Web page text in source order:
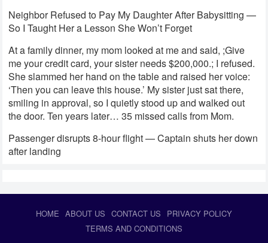
Neighbor Refused to Pay My Daughter After Babysitting —
So I Taught Her a Lesson She Won’t Forget
At a family dinner, my mom looked at me and said, ;Give
me your credit card, your sister needs $200,000.; I refused.
She slammed her hand on the table and raised her voice:
‘Then you can leave this house.’ My sister just sat there,
smiling in approval, so I quietly stood up and walked out
the door. Ten years later… 35 missed calls from Mom.
Passenger disrupts 8-hour flight — Captain shuts her down
after landing
HOME ABOUT US CONTACT US
PRIVACY POLICY
TERMS AND CONDITIONS